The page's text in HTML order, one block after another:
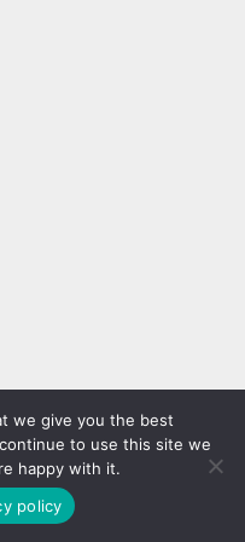
we give you the best
to use this site we
happy with it.
policy